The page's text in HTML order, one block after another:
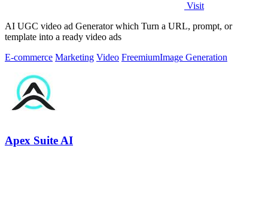
Visit
AI UGC video ad Generator which Turn a URL, prompt, or
template into a ready video ads
E-commerce Marketing Video FreemiumImage Generation
Apex Suite AI